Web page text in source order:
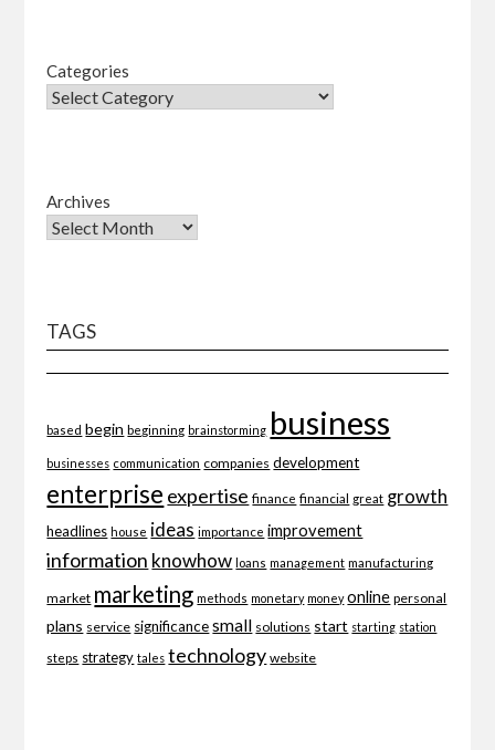
Categories
Archives
TAGS
based begin beginning brainstorming business
businesses communication companies development
enterprise expertise finance financial great growth
headlines house ideas importance improvement
information knowhow loans management manufacturing
market marketing methods monetary money online personal
plans service significance small solutions start starting station
steps strategy tales technology website